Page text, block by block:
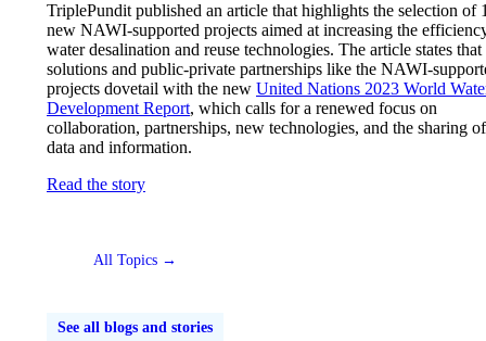
TriplePundit published an article that highlights the selection of
new NAWI-supported projects aimed at increasing the
water desalination and reuse technologies. The article states
solutions and public-private partnerships like the NAWI-
projects dovetail with the new United Nations 2023 World
Development Report, which calls for a renewed focus on
collaboration, partnerships, new technologies, and the sharing of
data and information.
Read the story
All Topics →
See all blogs and stories